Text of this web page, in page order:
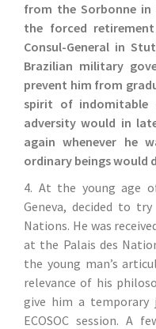
from the Sorbonne in
the forced
Consul-General in
Brazilian military
prevent him from
spirit of indomitable
adversity would in
again whenever he
ordinary beings would
4. At the young age
Geneva, decided to
Nations. He was
at the Palais des
the young man’s
relevance of his
give him a temporary
ECOSOC session. A